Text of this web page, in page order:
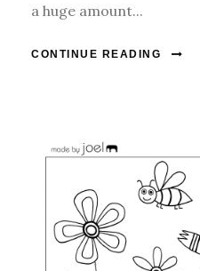
a huge amount...
CONTINUE READING